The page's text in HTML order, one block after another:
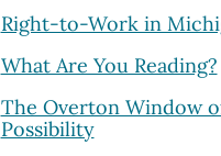
Right-to-Work in
What Are You Reading?
The Overton Window
Possibility